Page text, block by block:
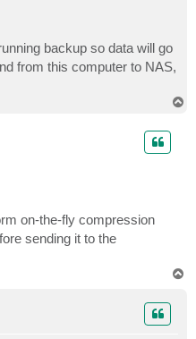
backup so data will go
from this computer to NAS,
on-the-fly compression
sending it to the